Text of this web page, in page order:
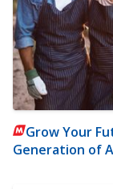
Grow Your
Generation of